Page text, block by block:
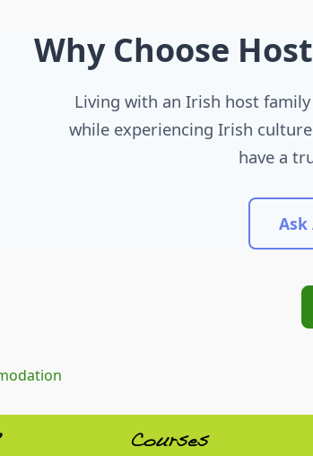
Why Choose
Living with an Irish host
while experiencing Irish
have a
Ask
Courses